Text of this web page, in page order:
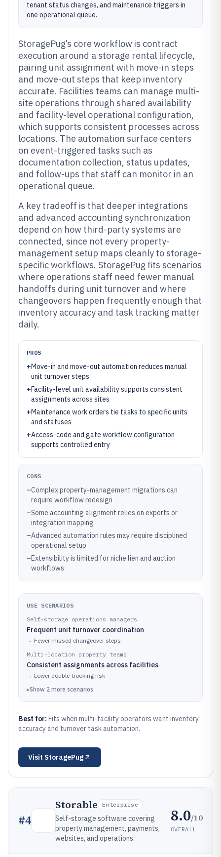
tenant status changes, and maintenance triggers in
one operational queue.
StoragePug’s core workflow is contract
execution around a storage rental lifecycle,
pairing unit assignment with move-in steps
and move-out steps that keep inventory
accurate. Facilities teams can manage multi-
site operations through shared availability
and facility-level operational configuration,
which supports consistent processes across
locations. The automation surface centers
on event-triggered tasks such as
documentation collection, status updates,
and follow-ups that staff can monitor in an
operational queue.
A key tradeoff is that deeper integrations
and advanced accounting synchronization
depend on how third-party systems are
connected, since not every property-
management setup maps cleanly to storage-
specific workflows. StoragePug fits scenarios
where operations staff need fewer manual
handoffs during unit turnover and where
changeovers happen frequently enough that
inventory accuracy and task tracking matter
daily.
PROS
+Move-in and move-out automation reduces manual
unit turnover steps
+Facility-level unit availability supports consistent
assignments across sites
+Maintenance work orders tie tasks to specific units
and statuses
+Access-code and gate workflow configuration
supports controlled entry
CONS
–Complex property-management migrations can
require workflow redesign
–Some accounting alignment relies on exports or
integration mapping
–Advanced automation rules may require disciplined
operational setup
–Extensibility is limited for niche lien and auction
workflows
USE SCENARIOS
Self-storage operations managers
Frequent unit turnover coordination
→ Fewer missed changeover steps
Multi-location property teams
Consistent assignments across facilities
→ Lower double-booking risk
▸Show 2 more scenarios
Best for: Fits when multi-facility operators want inventory
accuracy and turnover task automation.
Visit StoragePug
#4
Storable Enterprise
Self-storage software covering
property management, payments,
websites, and operations.
8.0/10
OVERALL